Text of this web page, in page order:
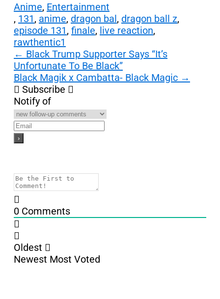
Anime, Entertainment
, 131, anime, dragon bal, dragon ball z,
episode 131, finale, live reaction,
rawthentic1
Post
navigation
← Black Trump Supporter Says “It’s
Unfortunate To Be Black”
Black Magik x Cambatta- Black Magic →
Subscribe
Notify of
0 Comments
Oldest
Newest Most Voted